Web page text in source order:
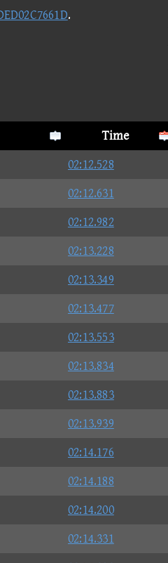
.
Time
02:12.528
02:12.631
02:12.982
02:13.228
02:13.349
02:13.477
02:13.553
02:13.834
02:13.883
02:13.939
02:14.176
02:14.188
02:14.200
02:14.331